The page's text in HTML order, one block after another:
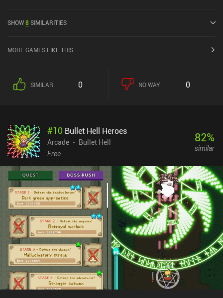
SHOW8SIMILARITIES
MORE GAMES LIKE THIS
SIMILAR 0 NO WAY 0
#10 Bullet Hell Heroes
Arcade
Bullet Hell
Free
82%
similar